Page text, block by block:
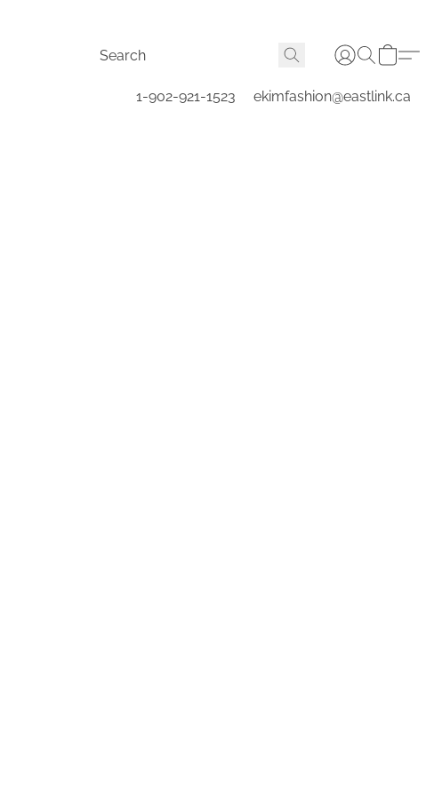
1-902-921-1523 ekimfashion@eastlink.ca